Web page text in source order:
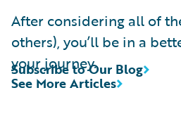
After considering all of
others), you’ll be in a
your journey.
See More Articles
Subscribe to Our Blog